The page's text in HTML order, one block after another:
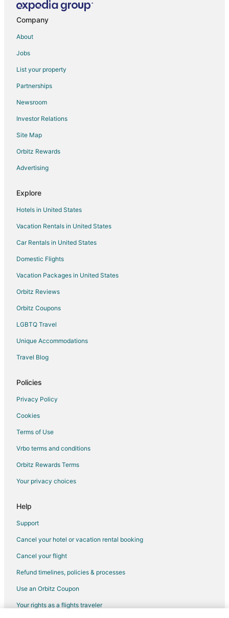
Vacation Homes in Beulah
Cabin Rentals in Pueblo West
Extended Stay Hotels in Pueblo West
Business Hotels in Pueblo West
Hotels with Pool in Pueblo West
Hotels with Bar in Pueblo West
Hotels with Free Breakfast in Pueblo West
Hotels with Hot Tubs in Pueblo West
Pet Friendly Hotels in Pueblo West
Spa Resorts & in Pueblo West
Houseboats in Pueblo West
Inns in Pueblo West
Motels in Pueblo West
Vacation Homes in Pueblo West
Hotels near Pikes Peak International Raceway
Business Hotels in Colorado
Hotels with Free Parking in Colorado
Hotels with Restaurants in Colorado
Oceanfront Hotels in Colorado
Golf Resorts & in Aberdeen
Hotels with Pool in Aberdeen
Company
About
Jobs
List your property
Partnerships
Newsroom
Investor Relations
Site Map
Orbitz Rewards
Advertising
Explore
Hotels in United States
Vacation Rentals in United States
Car Rentals in United States
Domestic Flights
Vacation Packages in United States
Orbitz Reviews
Orbitz Coupons
LGBTQ Travel
Unique Accommodations
Travel Blog
Policies
Privacy Policy
Cookies
Terms of Use
Vrbo terms and conditions
Orbitz Rewards Terms
Your privacy choices
Help
Support
Cancel your hotel or vacation rental booking
Cancel your flight
Refund timelines, policies & processes
Use an Orbitz Coupon
Your rights as a flights traveler